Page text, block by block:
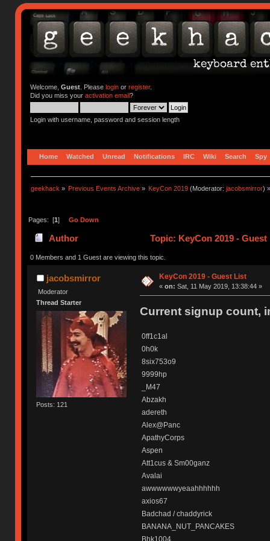
Welcome, Guest. Please loginor register.
Did you miss your activation email?
Login with username, password and session length
Home Watched Unread Notifications IRC Wiki Search Spy
geekhack » Previous Events Archive » KeyCon 2019 (Moderator:jacobsmirror)
Pages: [1] Go Down
Author Topic: KeyCon 2019 -
0 Members and 1 Guest are viewing this topic.
jacobsmirror
Moderator
Thread Starter
Posts: 121
KeyCon 2019 - Guest List
« on: Sat, 11 May 2019, 13:38:44 »
Current signup count,
0ff1c1al
0h0k
8six753o9
9999hp
_M47
Abzakh
adereth
Alex@Panc
ApathyCorps
Aspen
Att1cus & Sm00ganz
Avalai
awwwwwwyeaahhhhhh
axios67
Badchad / chaddyrick
BANANA_NUT_PANCAKES
Bhk1004